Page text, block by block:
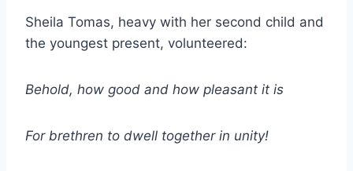
Sheila Tomas, heavy with her second child and
the youngest present, volunteered:
Behold, how good and how pleasant it is
For brethren to dwell together in unity!